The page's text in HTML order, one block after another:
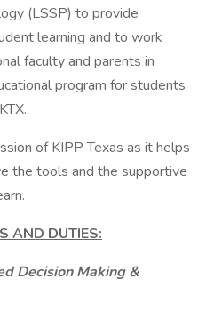
(LSSP) to provide
learning and to work
faculty and parents in
program for students
of KIPP Texas as it helps
the tools and the supportive
AND DUTIES:
Decision Making &